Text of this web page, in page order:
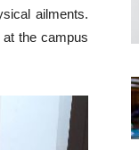
ailments.
the campus